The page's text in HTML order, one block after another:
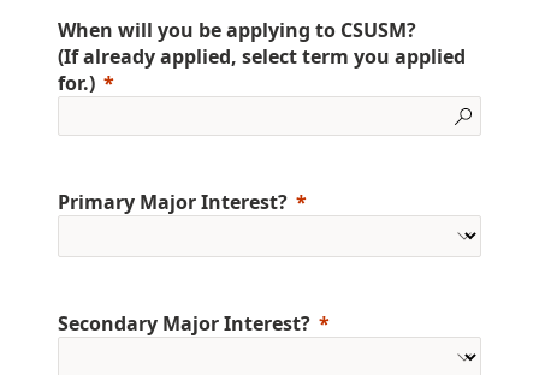
When will you be applying to CSUSM?
(If already applied, select term you applied
for.)
Primary Major Interest?
Secondary Major Interest?